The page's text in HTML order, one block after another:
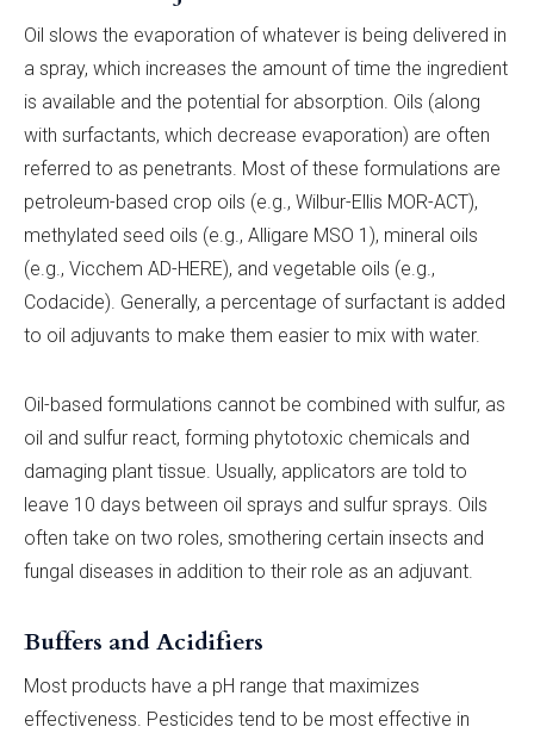
Oil slows the evaporation of whatever is being delivered in
a spray, which increases the amount of time the ingredient
is available and the potential for absorption. Oils (along
with surfactants, which decrease evaporation) are often
referred to as penetrants. Most of these formulations are
petroleum-based crop oils (e.g., Wilbur-Ellis MOR-ACT),
methylated seed oils (e.g., Alligare MSO 1), mineral oils
(e.g., Vicchem AD-HERE), and vegetable oils (e.g.,
Codacide). Generally, a percentage of surfactant is added
to oil adjuvants to make them easier to mix with water.
Oil-based formulations cannot be combined with sulfur, as
oil and sulfur react, forming phytotoxic chemicals and
damaging plant tissue. Usually, applicators are told to
leave 10 days between oil sprays and sulfur sprays. Oils
often take on two roles, smothering certain insects and
fungal diseases in addition to their role as an adjuvant.
Buffers and Acidifiers
Most products have a pH range that maximizes
effectiveness. Pesticides tend to be most effective in